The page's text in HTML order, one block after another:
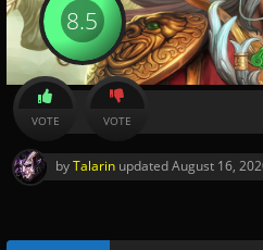
8.5
VOTE VOTE
byTalarin updatedAugust 16,